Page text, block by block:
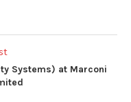
Systems) at Marconi